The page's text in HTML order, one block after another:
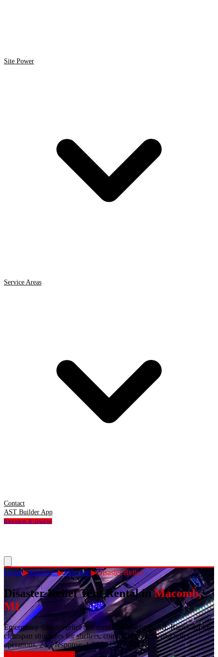
Site Power
Service Areas
Contact
AST Builder App
Request A Quote
Home▶Michigan▶Macomb▶Disaster Relief
Disaster Relief Tent Rentalin Macomb,
MI
Emergency disaster relief tent rentals in Macomb, MI. Rapid-deploy
clearspan structures for shelters, command centers, and relief
operations. 24/7 response. 1-800-USA-TENT.